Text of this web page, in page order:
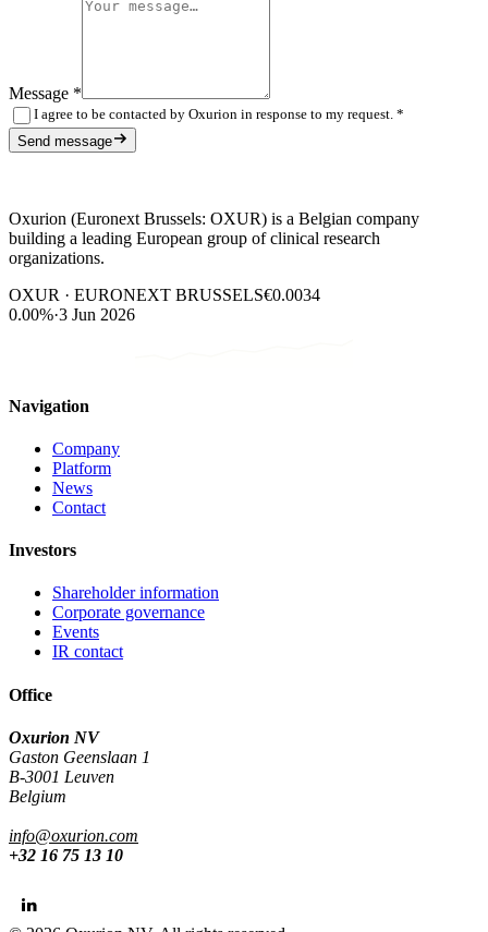
Message *
I agree to be contacted by Oxurion in response to my request. *
Send message
Oxurion (Euronext Brussels: OXUR) is a Belgian company
building a leading European group of clinical research
organizations.
OXUR · EURONEXT BRUSSELS€0.0034
0.00%·3 Jun 2026
Navigation
Company
Platform
News
Contact
Investors
Shareholder information
Corporate governance
Events
IR contact
Office
Oxurion NV
Gaston Geenslaan 1
B-3001 Leuven
Belgium
info@oxurion.com
+32 16 75 13 10